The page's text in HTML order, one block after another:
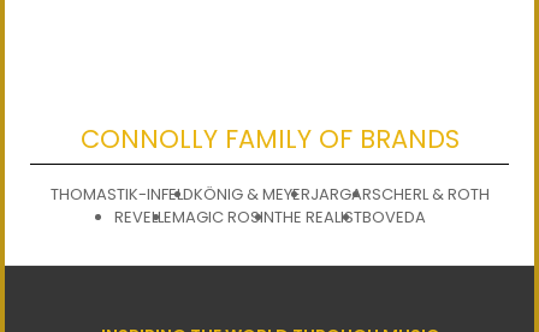
CONNOLLY FAMILY OF BRANDS
THOMASTIK-INFELDKÖNIG & MEYERJARGARSCHERL & ROTH
REVELLEMAGIC ROSINTHE REALISTBOVEDA